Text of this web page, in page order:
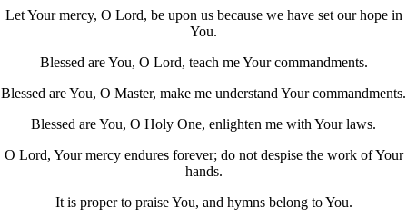
Let Your mercy, O Lord, be upon us because we have set our hope in
You.
Blessed are You, O Lord, teach me Your commandments.
Blessed are You, O Master, make me understand Your commandments.
Blessed are You, O Holy One, enlighten me with Your laws.
O Lord, Your mercy endures forever; do not despise the work of Your
hands.
It is proper to praise You, and hymns belong to You.